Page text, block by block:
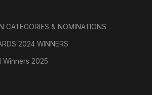
CATEGORIES & NOMINATIONS
2024 WINNERS
Winners 2025